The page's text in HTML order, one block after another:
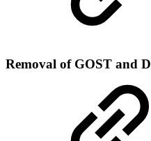
Removal of GOST and